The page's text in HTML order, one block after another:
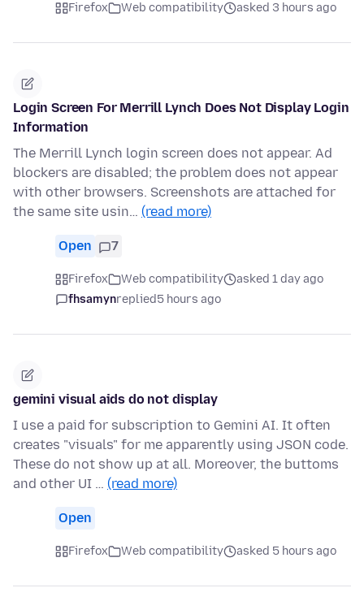
Firefox Web compatibility asked 3 hours ago
Login Screen For Merrill Lynch Does Not Display Login
Information
The Merrill Lynch login screen does not appear. Ad
blockers are disabled; the problem does not appear
with other browsers. Screenshots are attached for
the same site usin… (read more)
Open 7
Firefox Web compatibility
asked 1 day ago
fhsamynreplied5 hours ago
gemini visual aids do not display
I use a paid for subscription to Gemini AI. It often
creates "visuals" for me apparently using JSON code.
These do not show up at all. Moreover, the buttoms
and other UI … (read more)
Open
Firefox Web compatibility asked 5 hours ago